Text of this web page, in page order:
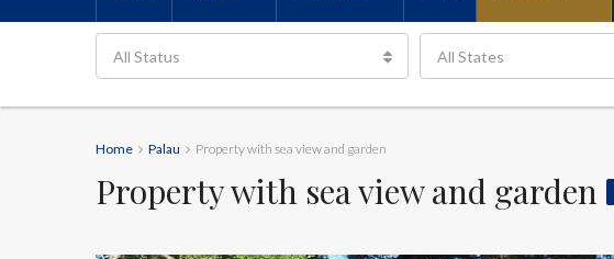
All Status All States
Home Palau Property with sea view and garden
Property with sea view and garden